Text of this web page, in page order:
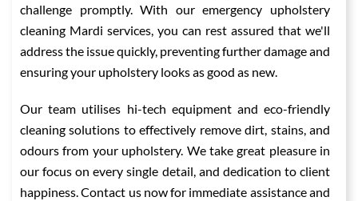
challenge promptly. With our emergency upholstery
cleaning Mardi services, you can rest assured that we'll
address the issue quickly, preventing further damage and
ensuring your upholstery looks as good as new.
Our team utilises hi-tech equipment and eco-friendly
cleaning solutions to effectively remove dirt, stains, and
odours from your upholstery. We take great pleasure in
our focus on every single detail, and dedication to client
happiness. Contact us now for immediate assistance and